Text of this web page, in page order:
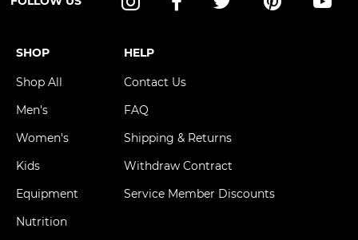
SHOP
Shop All
Men's
Women's
Kids
Equipment
Nutrition
HELP
Contact Us
FAQ
Shipping & Returns
Withdraw Contract
Service Member Discounts